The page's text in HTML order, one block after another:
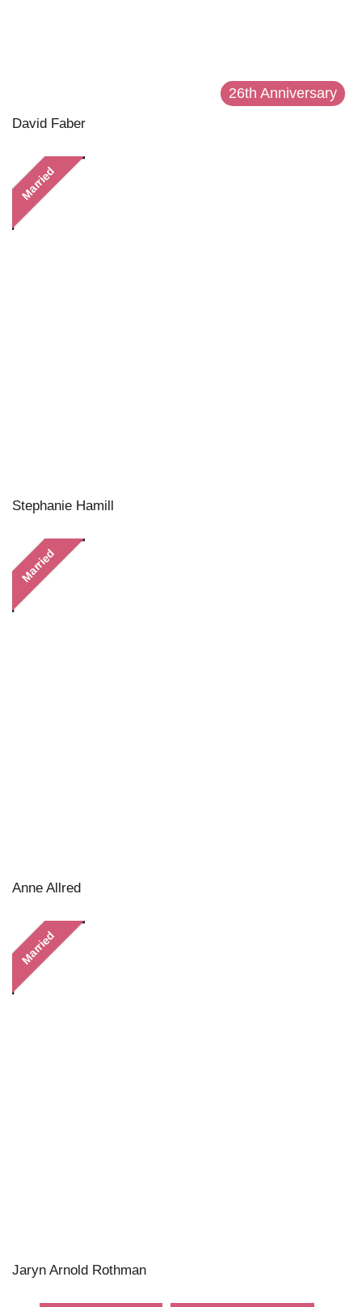
26th Anniversary
David Faber
Married
Stephanie Hamill
Married
Anne Allred
Married
Jaryn Arnold Rothman